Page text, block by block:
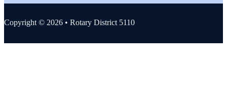
Copyright © 2026 • Rotary District 5110